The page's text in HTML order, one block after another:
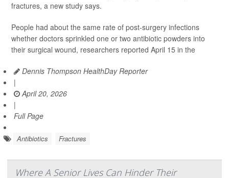
fractures, a new study says.
People had about the same rate of post-surgery infections
whether doctors sprinkled one or two antibiotic powders into
their surgical wound, researchers reported April 15 in the
Dennis Thompson HealthDay Reporter
|
April 20, 2026
|
Full Page
Antibiotics Fractures
Where A Senior Lives Can Hinder Their